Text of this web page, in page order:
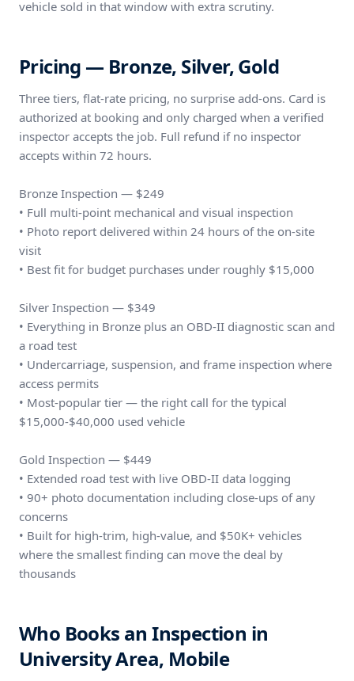
vehicle sold in that window with extra scrutiny.
Pricing — Bronze, Silver, Gold
Three tiers, flat-rate pricing, no surprise add-ons. Card is
authorized at booking and only charged when a verified
inspector accepts the job. Full refund if no inspector
accepts within 72 hours.
Bronze Inspection — $249
• Full multi-point mechanical and visual inspection
• Photo report delivered within 24 hours of the on-site
visit
• Best fit for budget purchases under roughly $15,000
Silver Inspection — $349
• Everything in Bronze plus an OBD-II diagnostic scan and
a road test
• Undercarriage, suspension, and frame inspection where
access permits
• Most-popular tier — the right call for the typical
$15,000-$40,000 used vehicle
Gold Inspection — $449
• Extended road test with live OBD-II data logging
• 90+ photo documentation including close-ups of any
concerns
• Built for high-trim, high-value, and $50K+ vehicles
where the smallest finding can move the deal by
thousands
Who Books an Inspection in
University Area, Mobile